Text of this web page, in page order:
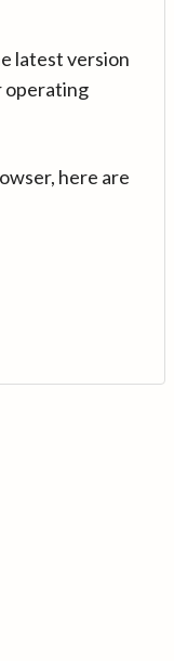
latest version
operating
here are